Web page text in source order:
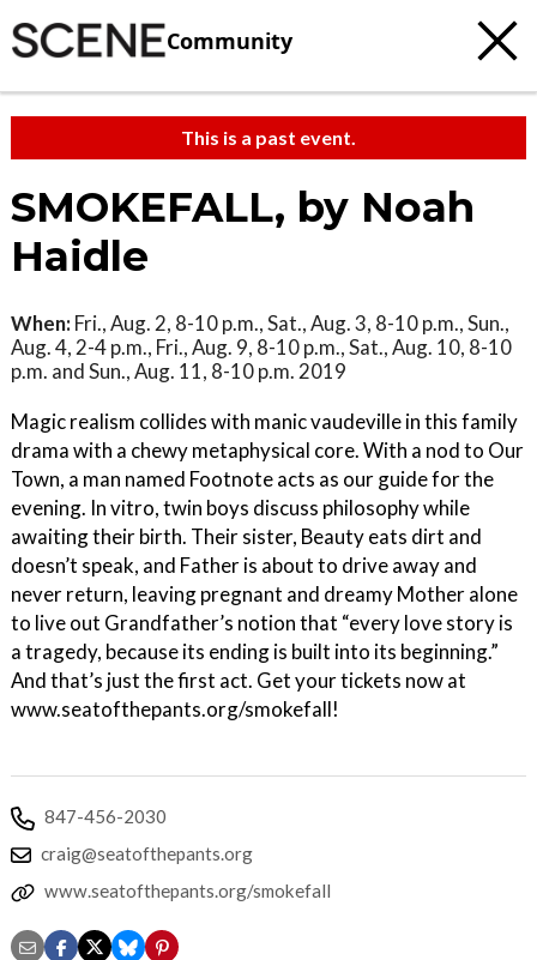
Community
This is a past event.
SMOKEFALL, by Noah
Haidle
When: Fri., Aug. 2, 8-10 p.m., Sat., Aug. 3, 8-10 p.m., Sun.,
Aug. 4, 2-4 p.m., Fri., Aug. 9, 8-10 p.m., Sat., Aug. 10, 8-10
p.m. and Sun., Aug. 11, 8-10 p.m. 2019
Magic realism collides with manic vaudeville in this family
drama with a chewy metaphysical core. With a nod to Our
Town, a man named Footnote acts as our guide for the
evening. In vitro, twin boys discuss philosophy while
awaiting their birth. Their sister, Beauty eats dirt and
doesn’t speak, and Father is about to drive away and
never return, leaving pregnant and dreamy Mother alone
to live out Grandfather’s notion that “every love story is
a tragedy, because its ending is built into its beginning.”
And that’s just the first act. Get your tickets now at
www.seatofthepants.org/smokefall!
847-456-2030
craig@seatofthepants.org
www.seatofthepants.org/smokefall